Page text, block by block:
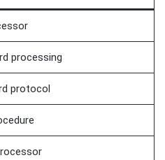
processing
protocol